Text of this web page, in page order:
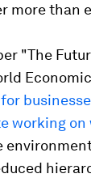
more than
"The
working on